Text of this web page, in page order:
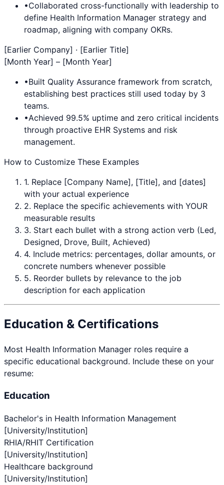
•Collaborated cross-functionally with leadership to
define Health Information Manager strategy and
roadmap, aligning with company OKRs.
[Earlier Company] · [Earlier Title]
[Month Year] – [Month Year]
•Built Quality Assurance framework from scratch,
establishing best practices still used today by 3
teams.
•Achieved 99.5% uptime and zero critical incidents
through proactive EHR Systems and risk
management.
How to Customize These Examples
1. Replace [Company Name], [Title], and [dates]
with your actual experience
2. Replace the specific achievements with YOUR
measurable results
3. Start each bullet with a strong action verb (Led,
Designed, Drove, Built, Achieved)
4. Include metrics: percentages, dollar amounts, or
concrete numbers whenever possible
5. Reorder bullets by relevance to the job
description for each application
Education & Certifications
Most Health Information Manager roles require a
specific educational background. Include these on your
resume:
Education
Bachelor's in Health Information Management
[University/Institution]
RHIA/RHIT Certification
[University/Institution]
Healthcare background
[University/Institution]